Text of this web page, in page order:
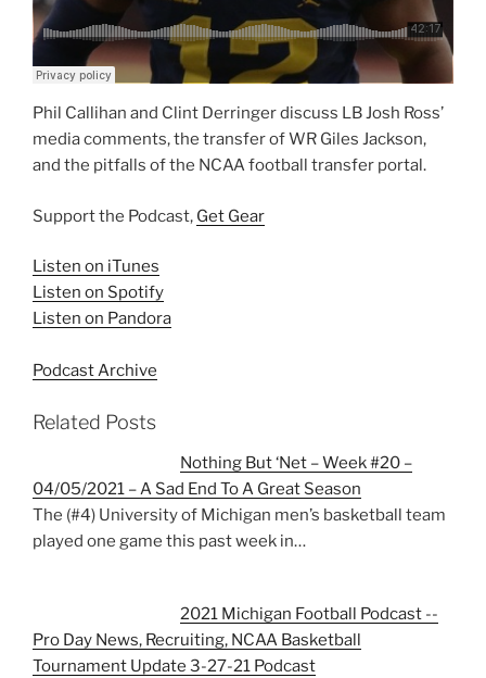
Phil Callihan and Clint Derringer discuss LB Josh Ross’
media comments, the transfer of WR Giles Jackson,
and the pitfalls of the NCAA football transfer portal.
Support the Podcast, Get Gear
Listen on iTunes
Listen on Spotify
Listen on Pandora
Podcast Archive
Related Posts
Nothing But ‘Net – Week #20 –
04/05/2021 – A Sad End To A Great Season
The (#4) University of Michigan men’s basketball team
played one game this past week in…
2021 Michigan Football Podcast --
Pro Day News, Recruiting, NCAA Basketball
Tournament Update 3-27-21 Podcast